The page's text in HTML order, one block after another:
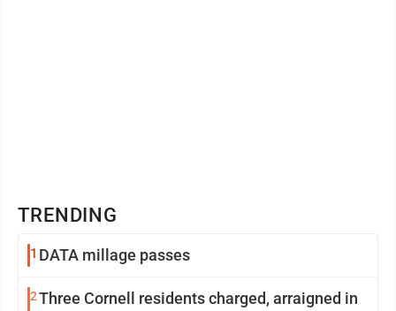
TRENDING
1 DATA millage passes
2Three Cornell residents charged, arraigned in